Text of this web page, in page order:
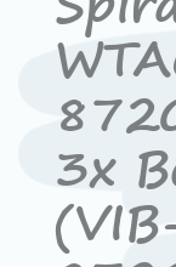
3x